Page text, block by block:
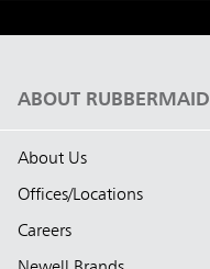
ABOUT RUBBERMAID
About Us
Offices/Locations
Careers